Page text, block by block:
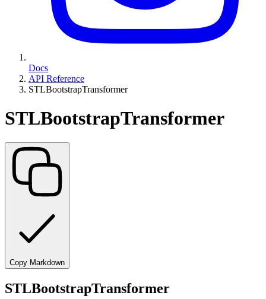
Docs
API Reference
STLBootstrapTransformer
STLBootstrapTransformer
Copy Markdown
STLBootstrapTransformer